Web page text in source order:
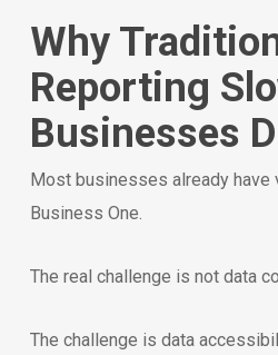
Why
Reporting
Businesses
Most businesses already have
Business One.
The real challenge is not data
The challenge is data